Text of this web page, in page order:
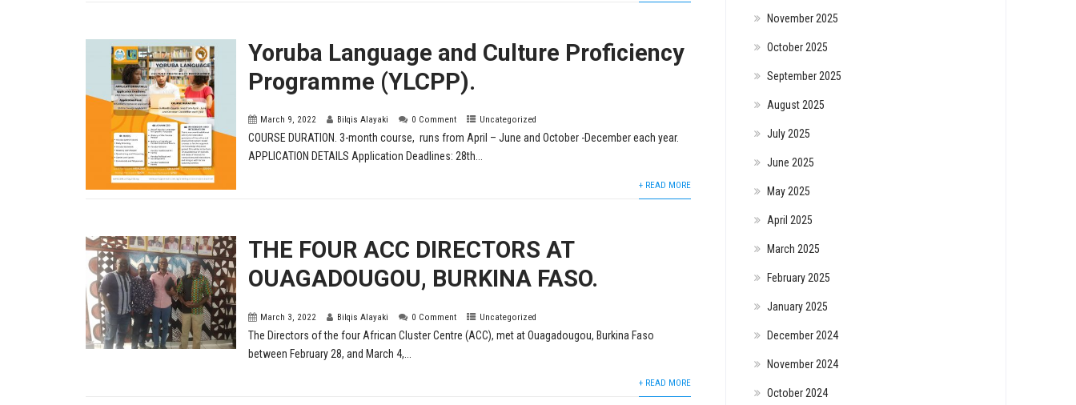
Yoruba Language and Culture Proficiency
Programme (YLCPP).
March 9, 2022 Bilqis Alayaki 0 Comment Uncategorized
COURSE DURATION. 3-month course, runs from April – June and October -December each year.
APPLICATION DETAILS Application Deadlines: 28th...
+ READ MORE
THE FOUR ACC DIRECTORS AT
OUAGADOUGOU, BURKINA FASO.
March 3, 2022 Bilqis Alayaki 0 Comment Uncategorized
The Directors of the four African Cluster Centre (ACC), met at Ouagadougou, Burkina Faso
between February 28, and March 4,...
+ READ MORE
November 2025
October 2025
September 2025
August 2025
July 2025
June 2025
May 2025
April 2025
March 2025
February 2025
January 2025
December 2024
November 2024
October 2024